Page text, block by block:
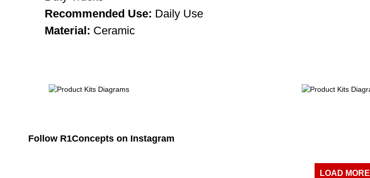
Recommended Use: Daily Use
Material: Ceramic
Follow R1Concepts on Instagram
LOAD MORE